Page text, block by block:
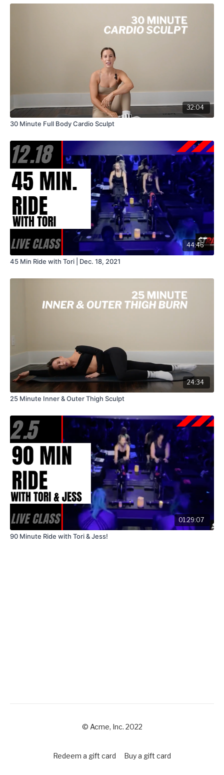
32:04
30 Minute Full Body Cardio Sculpt
44:46
45 Min Ride with Tori | Dec. 18, 2021
24:34
25 Minute Inner & Outer Thigh Sculpt
01:29:07
90 Minute Ride with Tori & Jess!
© Acme, Inc. 2022
Redeem a gift card Buy a gift card